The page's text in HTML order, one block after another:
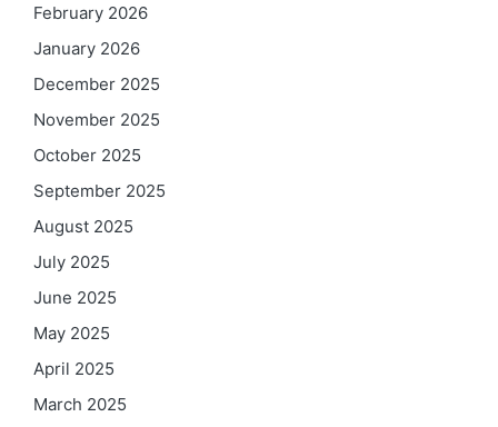
February 2026
January 2026
December 2025
November 2025
October 2025
September 2025
August 2025
July 2025
June 2025
May 2025
April 2025
March 2025